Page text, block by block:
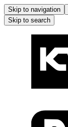
Skip to navigation
Skip to search